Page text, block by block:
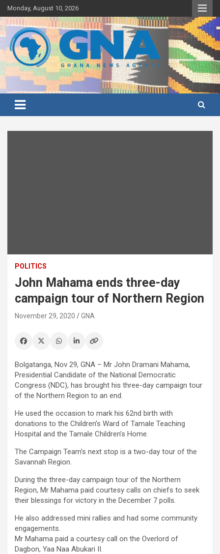
Skip
to
content
Monday, August 10, 2026
Ghana News Agency
Ghana's preferred news source: Accurate, Credible, Objective,
POLITICS
John Mahama ends three-day
campaign tour of Northern Region
November 29, 2020 GNA
Bolgatanga, Nov 29, GNA – Mr John Dramani Mahama,
Presidential Candidate of the National Democratic
Congress (NDC), has brought his three-day campaign tour
of the Northern Region to an end.
He used the occasion to mark his 62nd birth with
donations to the Children’s Ward of Tamale Teaching
Hospital and the Tamale Children’s Home.
The Campaign Team’s next stop is a two-day tour of the
Savannah Region.
During the three-day campaign tour of the Northern
Region, Mr Mahama paid courtesy calls on chiefs to seek
their blessings for victory in the December 7 polls.
He also addressed mini rallies and had some community
engagements.
Mr Mahama paid a courtesy call on the Overlord of
Dagbon, Yaa Naa Abukari II.